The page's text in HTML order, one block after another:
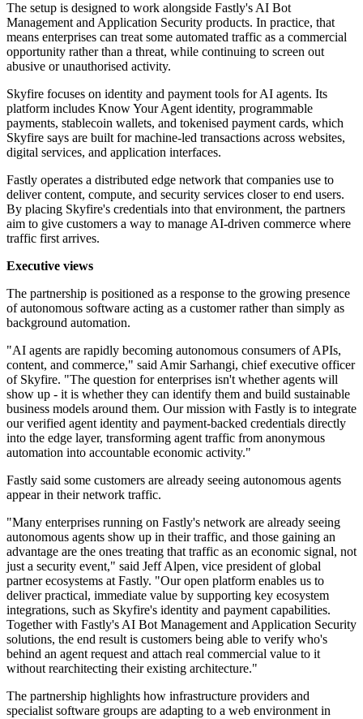
The setup is designed to work alongside Fastly's AI Bot
Management and Application Security products. In practice, that
means enterprises can treat some automated traffic as a commercial
opportunity rather than a threat, while continuing to screen out
abusive or unauthorised activity.
Skyfire focuses on identity and payment tools for AI agents. Its
platform includes Know Your Agent identity, programmable
payments, stablecoin wallets, and tokenised payment cards, which
Skyfire says are built for machine-led transactions across websites,
digital services, and application interfaces.
Fastly operates a distributed edge network that companies use to
deliver content, compute, and security services closer to end users.
By placing Skyfire's credentials into that environment, the partners
aim to give customers a way to manage AI-driven commerce where
traffic first arrives.
Executive views
The partnership is positioned as a response to the growing presence
of autonomous software acting as a customer rather than simply as
background automation.
"AI agents are rapidly becoming autonomous consumers of APIs,
content, and commerce," said Amir Sarhangi, chief executive officer
of Skyfire. "The question for enterprises isn't whether agents will
show up - it is whether they can identify them and build sustainable
business models around them. Our mission with Fastly is to integrate
our verified agent identity and payment-backed credentials directly
into the edge layer, transforming agent traffic from anonymous
automation into accountable economic activity."
Fastly said some customers are already seeing autonomous agents
appear in their network traffic.
"Many enterprises running on Fastly's network are already seeing
autonomous agents show up in their traffic, and those gaining an
advantage are the ones treating that traffic as an economic signal, not
just a security event," said Jeff Alpen, vice president of global
partner ecosystems at Fastly. "Our open platform enables us to
deliver practical, immediate value by supporting key ecosystem
integrations, such as Skyfire's identity and payment capabilities.
Together with Fastly's AI Bot Management and Application Security
solutions, the end result is customers being able to verify who's
behind an agent request and attach real commercial value to it
without rearchitecting their existing architecture."
The partnership highlights how infrastructure providers and
specialist software groups are adapting to a web environment in